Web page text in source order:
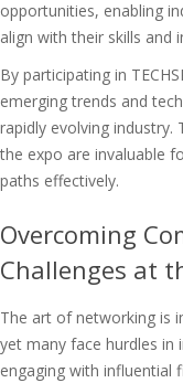
opportunities, enabling
align with their skills and
By participating in
emerging trends and
rapidly evolving industry.
the expo are invaluable
paths effectively.
Overcoming
Challenges at
The art of networking is
yet many face hurdles in
engaging with influential